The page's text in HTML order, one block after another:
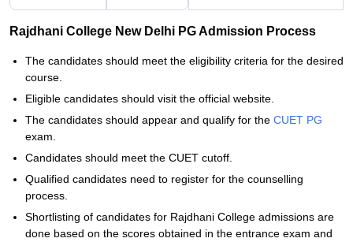
Rajdhani College New Delhi PG Admission Process
The candidates should meet the eligibility criteria for the desired
course.
Eligible candidates should visit the official website.
The candidates should appear and qualify for the CUET PG
exam.
Candidates should meet the CUET cutoff.
Qualified candidates need to register for the counselling
process.
Shortlisting of candidates for Rajdhani College admissions are
done based on the scores obtained in the entrance exam and